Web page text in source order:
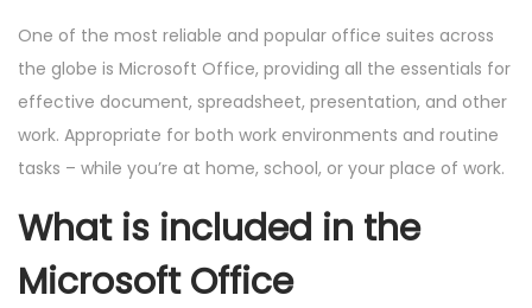
One of the most reliable and popular office suites across
the globe is Microsoft Office, providing all the essentials for
effective document, spreadsheet, presentation, and other
work. Appropriate for both work environments and routine
tasks – while you’re at home, school, or your place of work.
What is included in the
Microsoft Office